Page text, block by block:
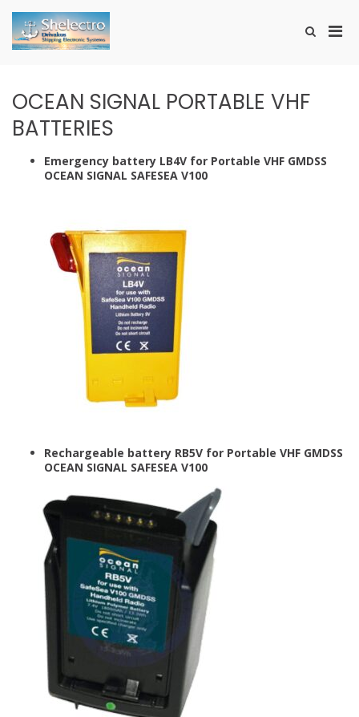
content
Show
OCEAN SIGNAL PORTABLE VHF
BATTERIES
Emergency battery LB4V for Portable VHF GMDSS
OCEAN SIGNAL SAFESEA V100
Rechargeable battery RB5V for Portable VHF GMDSS
OCEAN SIGNAL SAFESEA V100